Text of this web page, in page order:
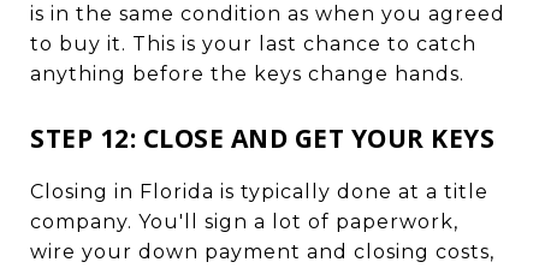
is in the same condition as when you agreed
to buy it. This is your last chance to catch
anything before the keys change hands.
STEP 12: CLOSE AND GET YOUR KEYS
Closing in Florida is typically done at a title
company. You'll sign a lot of paperwork,
wire your down payment and closing costs,